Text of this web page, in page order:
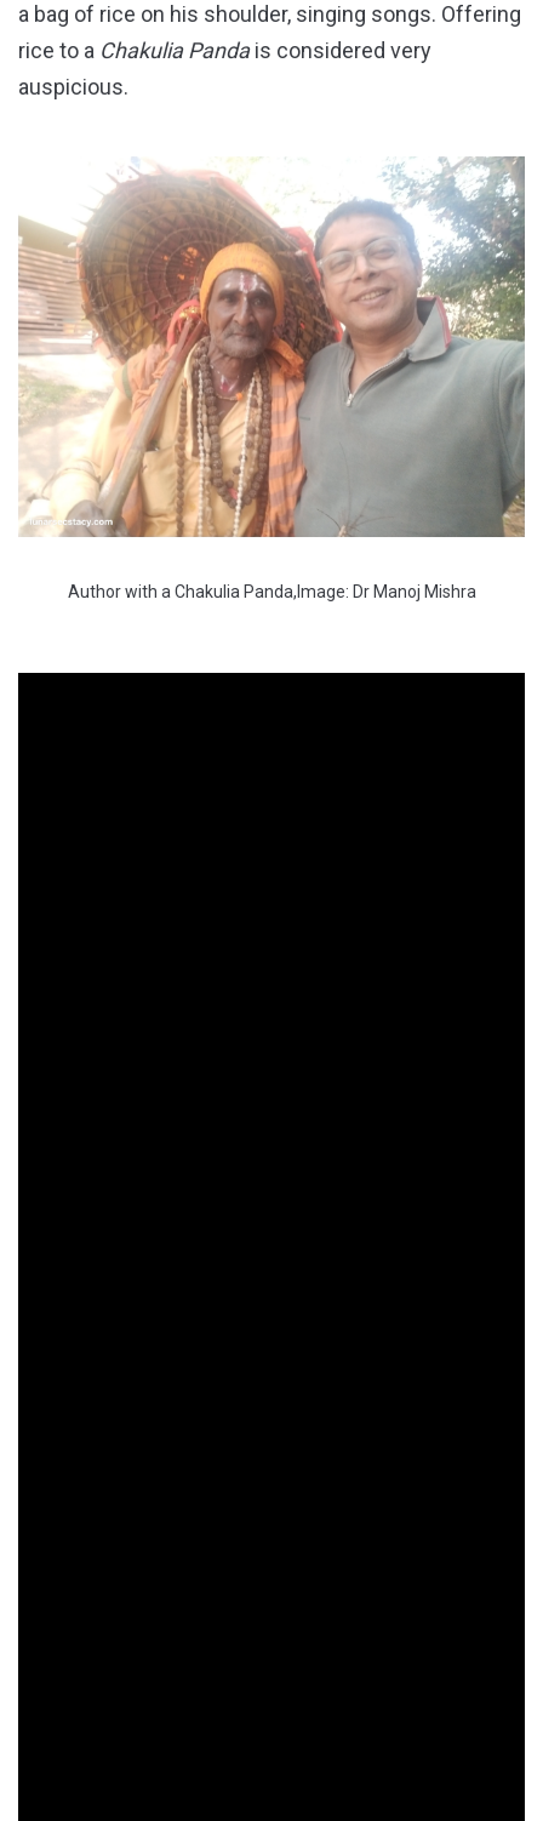
a bag of rice on his shoulder, singing songs. Offering
rice to a Chakulia Pandais considered very
auspicious.
Author with a Chakulia Panda,Image: Dr Manoj Mishra